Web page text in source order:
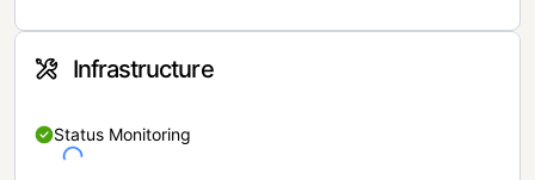
Infrastructure
Status Monitoring